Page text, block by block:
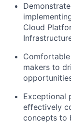
Cloud
makers to
Exceptional
effectively
concepts to